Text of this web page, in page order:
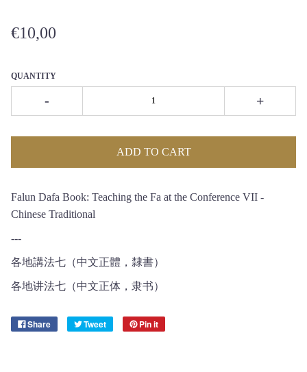
€10,00
QUANTITY
- +
ADD TO CART
Falun Dafa Book: Teaching the Fa at the Conference VII -
Chinese Traditional
---
各地講法七（中文正體，隸書）
各地讲法七（中文正体，隶书）
Share Tweet Pin it